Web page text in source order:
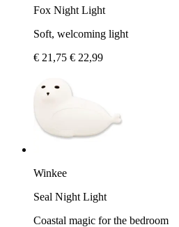
Fox Night Light
Soft, welcoming light
€ 21,75 € 22,99
Winkee
Seal Night Light
Coastal magic for the bedroom